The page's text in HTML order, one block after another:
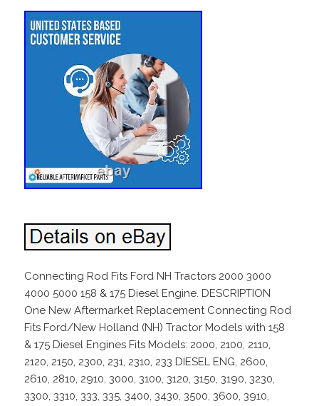
Connecting Rod Fits Ford NH Tractors 2000 3000
4000 5000 158 & 175 Diesel Engine. DESCRIPTION
One New Aftermarket Replacement Connecting Rod
Fits Ford/New Holland (NH) Tractor Models with 158
& 175 Diesel Engines Fits Models: 2000, 2100, 2110,
2120, 2150, 2300, 231, 2310, 233 DIESEL ENG, 2600,
2610, 2810, 2910, 3000, 3100, 3120, 3150, 3190, 3230,
3300, 3310, 333, 335, 3400, 3430, 3500, 3600, 3910,